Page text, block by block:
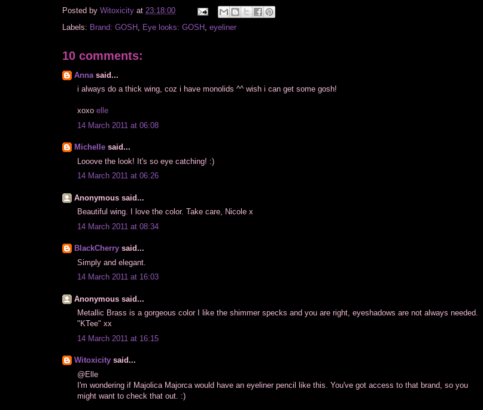
Posted by Witoxicity at 23:18:00
Labels: Brand: GOSH Eye looks: GOSH eyeliner
10 comments:
Anna said...
i always do a thick wing, coz i have monolids ^^ wish i can get some gosh!
xoxo elle
14 March 2011 at 06:08
Michelle said...
Looove the look! It's so eye catching! :)
14 March 2011 at 06:26
Anonymous said...
Beautiful wing. I love the color. Take care, Nicole x
14 March 2011 at 08:34
BlackCherry said...
Simply and elegant.
14 March 2011 at 16:03
Anonymous said...
Metallic Brass is a gorgeous color I like the shimmer specks and you are right, eyeshadows are not always needed.
"KTee" xx
14 March 2011 at 16:15
Witoxicity said...
@Elle
I'm wondering if Majolica Majorca would have an eyeliner pencil like this. You've got access to that brand, so you
might want to check that out. :)